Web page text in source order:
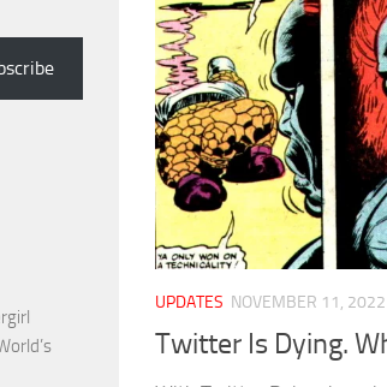
UPDATES NOVEMBER 11, 2022
Twitter Is Dying.